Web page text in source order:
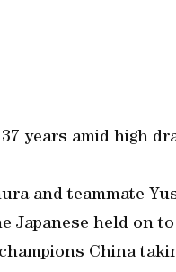
years amid high
and teammate
Japanese held on
China